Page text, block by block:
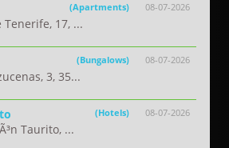
08-07-2026
(Apartments)
17, ...
08-07-2026
(Bungalows)
3, 35...
08-07-2026
(Hotels)
Taurito, ...